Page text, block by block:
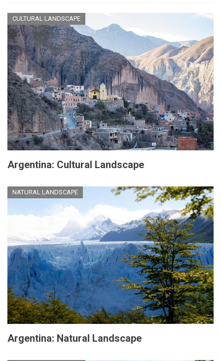
CULTURAL LANDSCAPE
Argentina: Cultural Landscape
NATURAL LANDSCAPE
Argentina: Natural Landscape